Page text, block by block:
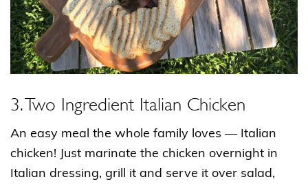
3. Two Ingredient Italian Chicken
An easy meal the whole family loves — Italian
chicken! Just marinate the chicken overnight in
Italian dressing, grill it and serve it over salad,